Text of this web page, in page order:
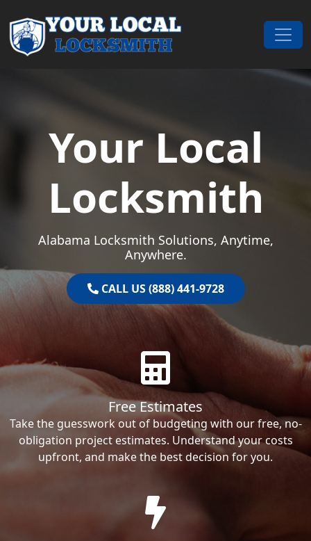
Main Navigation
Your Local
Locksmith
Alabama Locksmith Solutions, Anytime,
Anywhere.
CALL US (888) 441-9728
Free Estimates
Take the guesswork out of budgeting with our free, no-
obligation project estimates. Understand your costs
upfront, and make the best decision for you.